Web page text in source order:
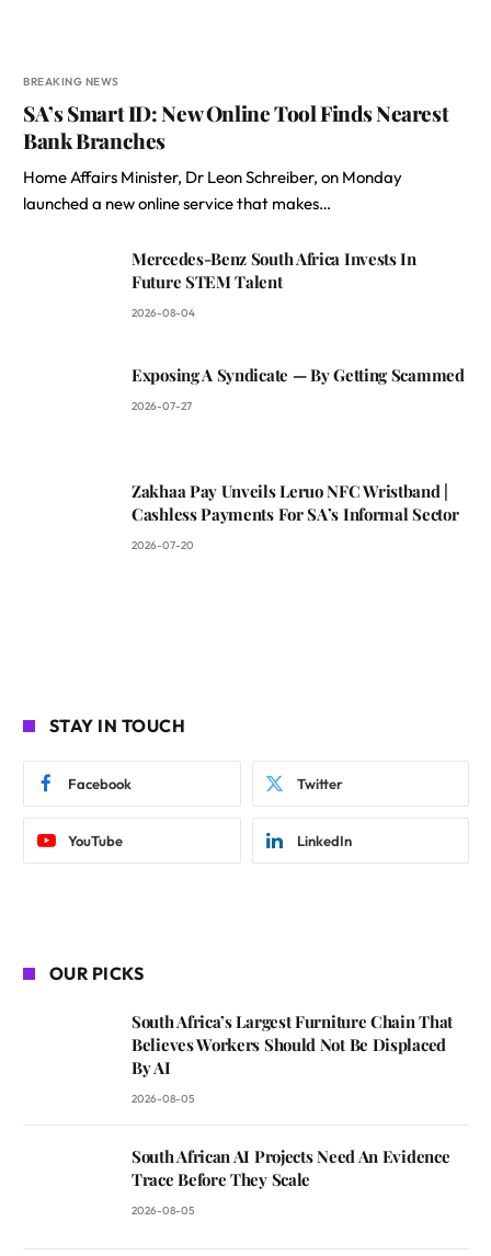
BREAKING NEWS
SA’s Smart ID: New Online Tool Finds Nearest
Bank Branches
Home Affairs Minister, Dr Leon Schreiber, on Monday
launched a new online service that makes…
Mercedes-Benz South Africa Invests In
Future STEM Talent
2026-08-04
Exposing A Syndicate — By Getting Scammed
2026-07-27
Zakhaa Pay Unveils Leruo NFC Wristband |
Cashless Payments For SA’s Informal Sector
2026-07-20
STAY IN TOUCH
Facebook Twitter
YouTube LinkedIn
OUR PICKS
South Africa’s Largest Furniture Chain That
Believes Workers Should Not Be Displaced
By AI
2026-08-05
South African AI Projects Need An Evidence
Trace Before They Scale
2026-08-05